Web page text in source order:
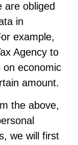
are obliged
in
example,
Agency to
on economic
amount.
the above,
we will first